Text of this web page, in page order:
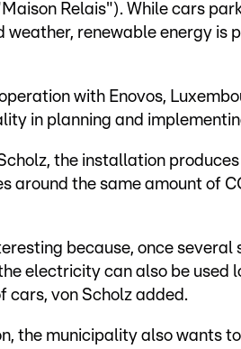
Relais"). While cars
renewable energy is
with Enovos,
in planning and
the installation
around the same amount of
because, once
electricity can also be used
cars, von Scholz added.
the municipality also wants